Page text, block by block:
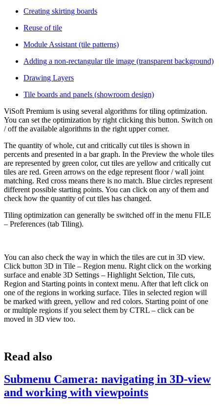
Creating skirting boards
Reuse of tile
Module Assistant (tile patterns)
Adding a non-rectangular tile image (transparent background)
Drawing Layers
Tile boards and panels (showroom design)
ViSoft Premium is using several algorithms for tiling optimization.
You can set the optimization by right clicking this button. Switch on
/ off the available algorithms in the right upper corner.
The quantity of whole, cut and critically cut tiles is shown in
percents and presented in a bar graph. In the Preview the whole tiles
are represented by green color, cut tiles are yellow and critically cut
tiles are red. Green arrows on the edge represent floor / wall joint
matching. Red cross means there is no match. Blue circles represent
different possible starting points. You can click on any of them and
check how the quantity of cut tiles has changed.
Tiling optimization can generally be switched off in the menu FILE
– Preferences (tab Tiling).
You can also check the way in which the tiles are cut in 3D view.
Click button 3D in Tile – Region menu. Right click on the working
surface and enable 3D Settings – Highlight Selction, Tile cuts,
Region and Starting points in context menu. After that left click on
one of the regions in working surface. Tiles in selected region will
be marked with green, yellow and red colors. Starting point of one
or multiple regions if you select them by CTRL – click can be
moved in 3D view too.
Read also
Submenu Camera: navigating in 3D-view
and working with viewpoints